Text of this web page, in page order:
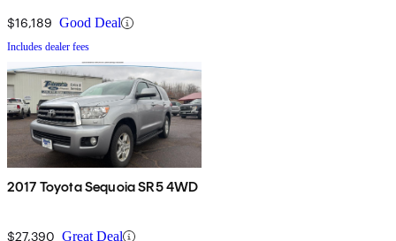
$16,189 Good Deal
Includes dealer fees
2017 Toyota Sequoia SR5 4WD
$27,390 Great Deal